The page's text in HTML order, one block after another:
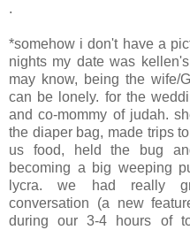
.
*somehow i don't have a
nights my date was
may know, being the wife/
can be lonely. for the
and co-mommy of judah.
the diaper bag, made trips
us food, held the bug
becoming a big weeping
lycra. we had really
conversation (a new
during our 3-4 hours of